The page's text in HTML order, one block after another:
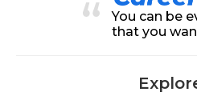
esign, Material
y & Design,
eativity & Design,
n, Product Design-
sign, Prototyping-
You can be
that you